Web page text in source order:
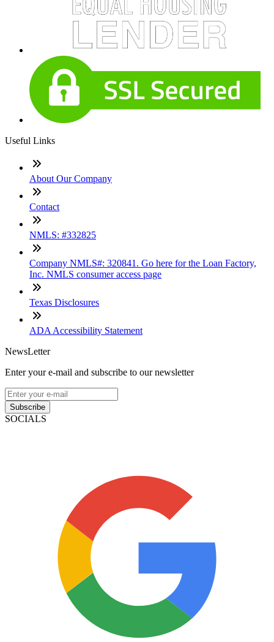
Useful Links
About Our Company
Contact
NMLS: #332825
Company NMLS#: 320841. Go here for the Loan Factory,
Inc. NMLS consumer access page
Texas Disclosures
ADA Accessibility Statement
NewsLetter
Enter your e-mail and subscribe to our newsletter
Subscribe
SOCIALS